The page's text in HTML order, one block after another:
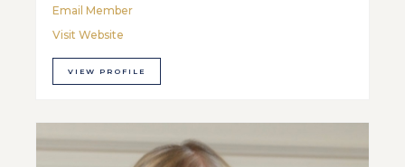
Email Member
Visit Website
VIEW PROFILE